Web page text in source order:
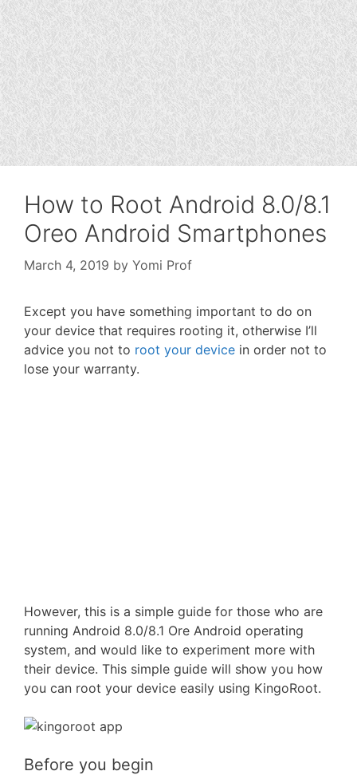
How to Root Android 8.0/8.1
Oreo Android Smartphones
March 4, 2019 by Yomi Prof
Except you have something important to do on
your device that requires rooting it, otherwise I’ll
advice you not to root your device in order not to
lose your warranty.
However, this is a simple guide for those who are
running Android 8.0/8.1 Ore Android operating
system, and would like to experiment more with
their device. This simple guide will show you how
you can root your device easily using KingoRoot.
Before you begin